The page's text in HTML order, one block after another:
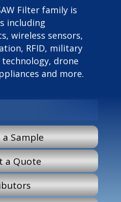
Filter family is
including
wireless sensors,
RFID, military
drone
and more.
a Sample
a Quote